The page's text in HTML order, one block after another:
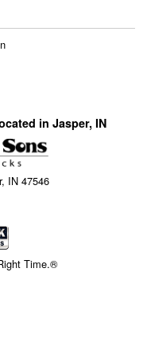
in Jasper, IN
IN 47546
Time.®